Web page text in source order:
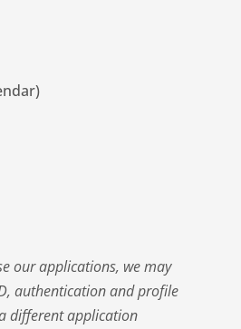
our applications, we may
authentication and profile
different application